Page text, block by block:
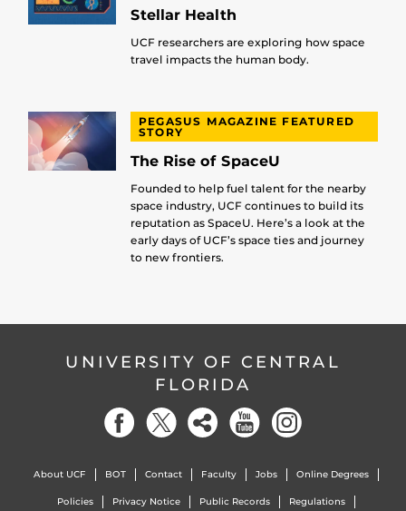
Stellar Health
UCF researchers are exploring how space
travel impacts the human body.
PEGASUS MAGAZINE FEATURED
STORY
The Rise of SpaceU
Founded to help fuel talent for the nearby
space industry, UCF continues to build its
reputation as SpaceU. Here’s a look at the
early days of UCF’s space ties and journey
to new frontiers.
UNIVERSITY OF CENTRAL
FLORIDA
About UCF BOT Contact Faculty Jobs Online Degrees
Policies Privacy Notice Public Records Regulations